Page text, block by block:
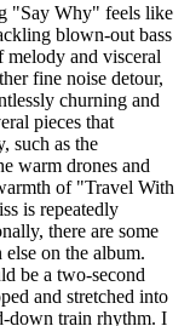
"Say Why" feels like
blown-out bass
melody and visceral
fine noise detour,
churning and
pieces that
such as the
warm drones and
of "Travel With
is repeatedly
there are some
on the album.
be a two-second
and stretched into
down train rhythm. I